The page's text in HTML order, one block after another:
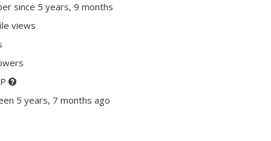
since 5 years, 9 months
views
5 years, 7 months ago